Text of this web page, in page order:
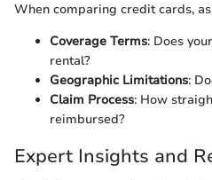
When comparing credit cards,
Coverage Terms: Does
rental?
Geographic Limitations:
Claim Process: How
reimbursed?
Expert Insights and